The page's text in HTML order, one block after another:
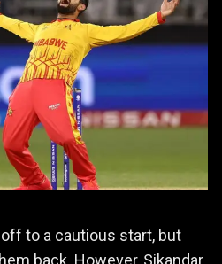
to a cautious start, but
back. However, Sikandar